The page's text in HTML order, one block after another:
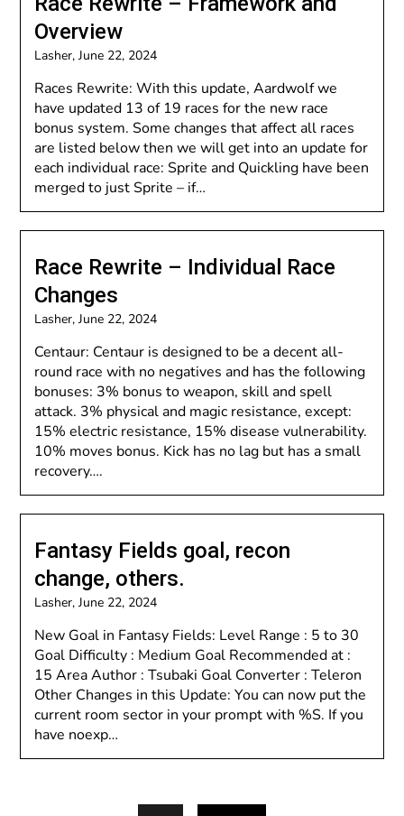
Overview
Lasher,June 22, 2024
Races Rewrite: With this update, Aardwolf we
have updated 13 of 19 races for the new race
bonus system. Some changes that affect all races
are listed below then we will get into an update for
each individual race: Sprite and Quickling have been
merged to just Sprite – if…
Race Rewrite – Individual Race
Changes
Lasher,June 22, 2024
Centaur: Centaur is designed to be a decent all-
round race with no negatives and has the following
bonuses: 3% bonus to weapon, skill and spell
attack. 3% physical and magic resistance, except:
15% electric resistance, 15% disease vulnerability.
10% moves bonus. Kick has no lag but has a small
recovery….
Fantasy Fields goal, recon
change, others.
Lasher,June 22, 2024
New Goal in Fantasy Fields: Level Range : 5 to 30
Goal Difficulty : Medium Goal Recommended at :
15 Area Author : Tsubaki Goal Converter : Teleron
Other Changes in this Update: You can now put the
current room sector in your prompt with %S. If you
have noexp…